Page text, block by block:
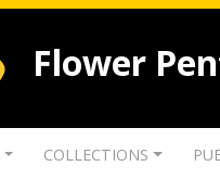
Flower
COLLECTIONS